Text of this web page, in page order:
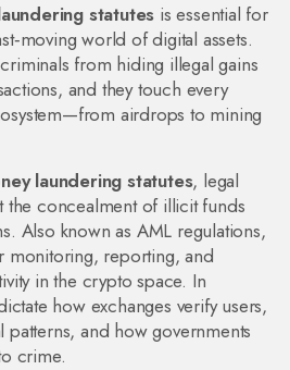
statutes is essential for
world of digital assets.
from hiding illegal gains
and they touch every
airdrops to mining
laundering statutes, legal
the concealment of illicit funds
. Also known as AML regulations,
monitoring, reporting, and
in the crypto space. In
how exchanges verify users,
patterns, and how governments
crime.